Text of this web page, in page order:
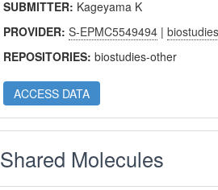
SUBMITTER: Kageyama K
PROVIDER:S-EPMC5549494 |
REPOSITORIES:biostudies-other
ACCESS DATA
Shared Molecules